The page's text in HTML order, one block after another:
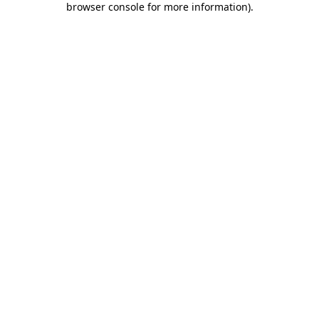
browser console for more information).